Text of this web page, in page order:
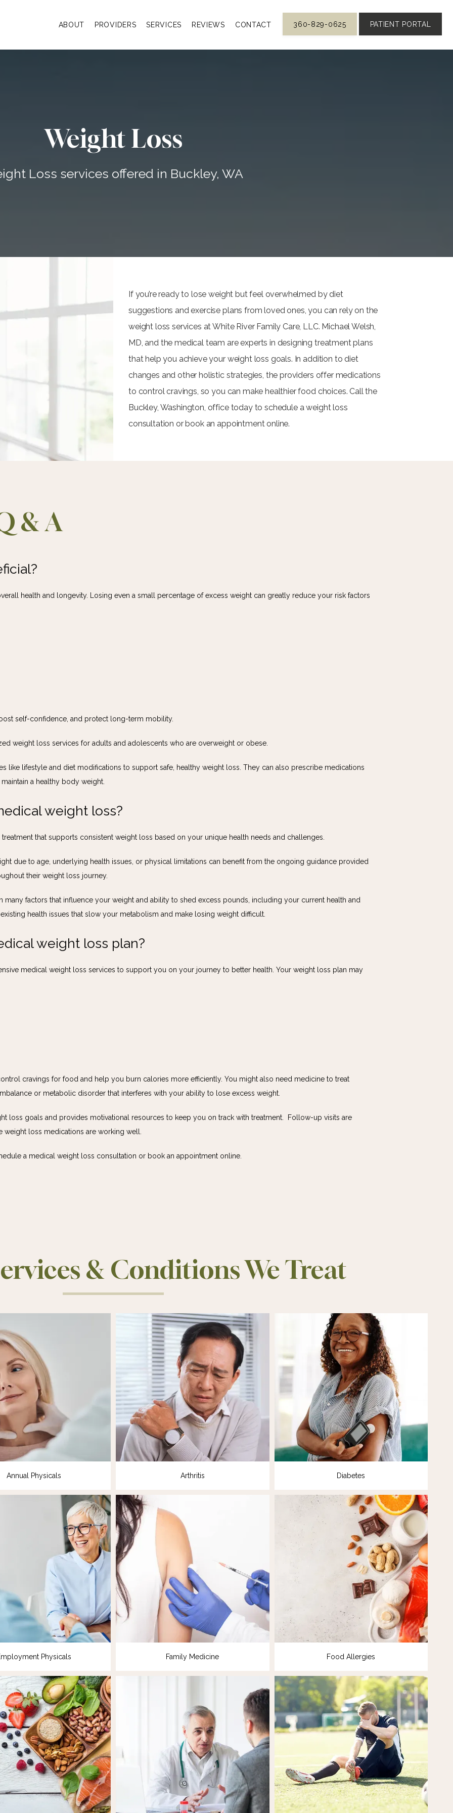
ABOUT PROVIDERS SERVICES REVIEWS CONTACT 360-829-0625 PATIENT PORTAL
Weight Loss
Loss services offered in Buckley, WA
If you’re ready to lose weight but feel overwhelmed by diet
suggestions and exercise plans from loved ones, you can rely on the
weight loss services at White River Family Care, LLC. Michael Welsh,
MD, and the medical team are experts in designing treatment plans
that help you achieve your weight loss goals. In addition to diet
changes and other holistic strategies, the providers offer medications
to control cravings, so you can make healthier food choices. Call the
Buckley, Washington, office today to schedule a weight loss
consultation or book an appointment online.
& A
health and longevity. Losing even a small percentage of excess weight can greatly reduce your risk factors
self-confidence, and protect long-term mobility.
weight loss services for adults and adolescents who are overweight or obese.
like lifestyle and diet modifications to support safe, healthy weight loss. They can also prescribe medications
a healthy body weight.
weight loss?
that supports consistent weight loss based on your unique health needs and challenges.
due to age, underlying health issues, or physical limitations can benefit from the ongoing guidance provided
their weight loss journey.
many factors that influence your weight and ability to shed excess pounds, including your current health and
health issues that slow your metabolism and make losing weight difficult.
weight loss plan?
medical weight loss services to support you on your journey to better health. Your weight loss plan may
cravings for food and help you burn calories more efficiently. You might also need medicine to treat
or metabolic disorder that interferes with your ability to lose excess weight.
loss goals and provides motivational resources to keep you on track with treatment.  Follow-up visits are
loss medications are working well.
a medical weight loss consultation or book an appointment online.
& Conditions We Treat
Annual Physicals Arthritis Diabetes
Physicals Family Medicine Food Allergies